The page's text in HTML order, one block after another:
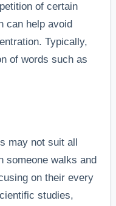
of certain
can help avoid
Typically,
of words such as
may not suit all
someone walks and
on their every
studies,